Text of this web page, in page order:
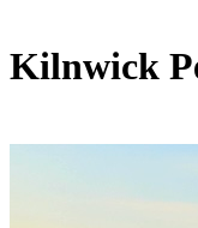
Kilnwick